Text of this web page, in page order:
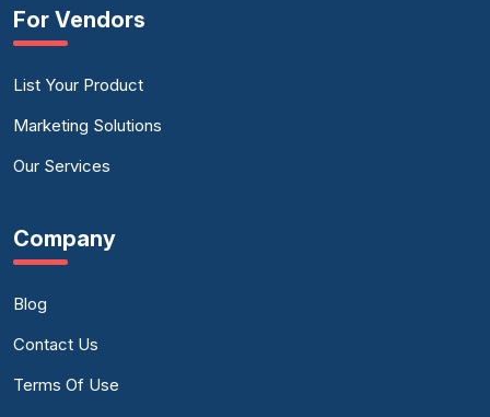
For Vendors
List Your Product
Marketing Solutions
Our Services
Company
Blog
Contact Us
Terms Of Use